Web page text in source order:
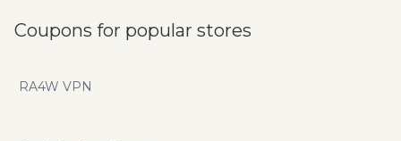
Coupons for popular stores
RA4W VPN